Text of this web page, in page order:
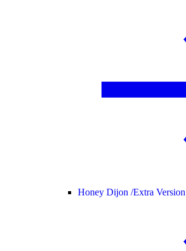
Honey Dijon /Extra Version